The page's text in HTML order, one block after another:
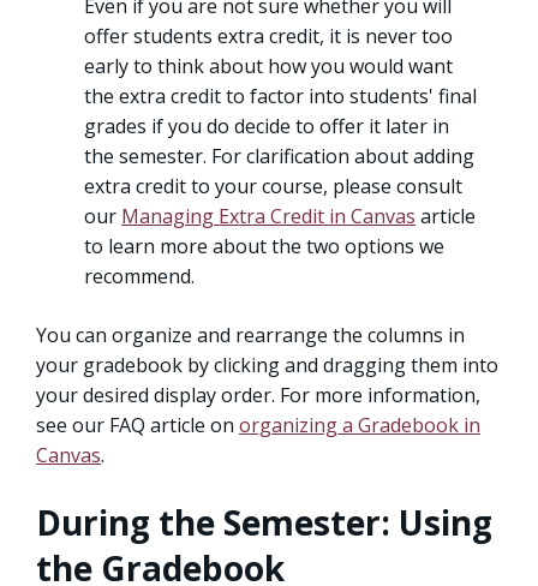
Even if you are not sure whether you will
offer students extra credit, it is never too
early to think about how you would want
the extra credit to factor into students' final
grades if you do decide to offer it later in
the semester. For clarification about adding
extra credit to your course, please consult
our Managing Extra Credit in Canvas article
to learn more about the two options we
recommend.
You can organize and rearrange the columns in
your gradebook by clicking and dragging them into
your desired display order. For more information,
see our FAQ article on organizing a Gradebook in
Canvas.
During the Semester: Using
the Gradebook